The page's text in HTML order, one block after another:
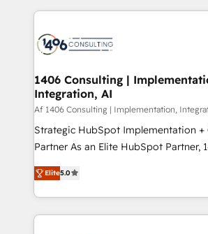
business with HubSpot? Let Cebra’s
you grow faster, smarter, and with
トを組み込んだ顧客フロント業務（マ
ィブ・エージェンシーです。事業部・
を、CRMを軸とした全社共通基盤に再
思決定者・PMO・現場担当者に並走しま
HubSpot導入・活用支援 顧客データの
GTMの見える化・自動化まで。全Hub
タ品質設計、グループ横断のCRM統合
の一部をAIが自律実行する組織への移
Breeze・Claude等をHubSpotと連携
1406 Consulting |
Integration, AI
Af 1406 Consulting | Implementation,
Strategic HubSpot Implementation +
Partner As an Elite HubSpot Partner, 1406 Consulting
helps mid-market revenue teams
they sell, market, and serve. We don't
HubSpot—we teach your team to
to help you keep winning. What We Do ⚙️ CRM
Elite5.0